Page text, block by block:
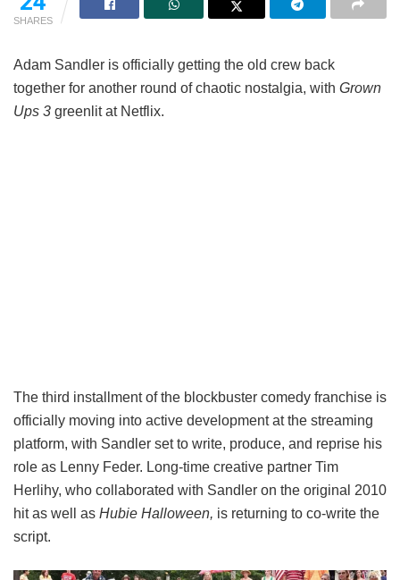
SHARES
Adam Sandler is officially getting the old crew back
together for another round of chaotic nostalgia, with Grown
Ups 3 greenlit at Netflix.
The third installment of the blockbuster comedy franchise is
officially moving into active development at the streaming
platform, with Sandler set to write, produce, and reprise his
role as Lenny Feder. Long-time creative partner Tim
Herlihy, who collaborated with Sandler on the original 2010
hit as well as Hubie Halloween, is returning to co-write the
script.